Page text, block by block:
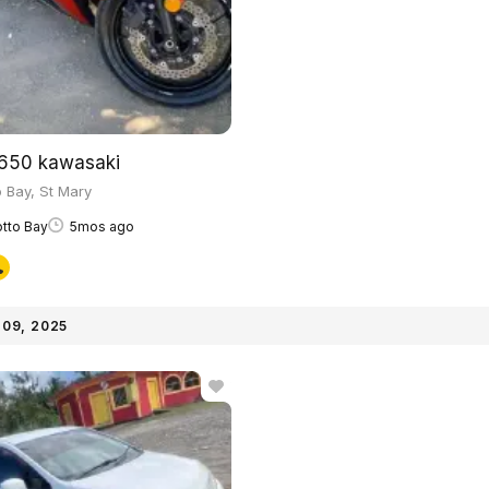
kawasaki
Bay, St Mary
Bay 5mos ago
09, 2025